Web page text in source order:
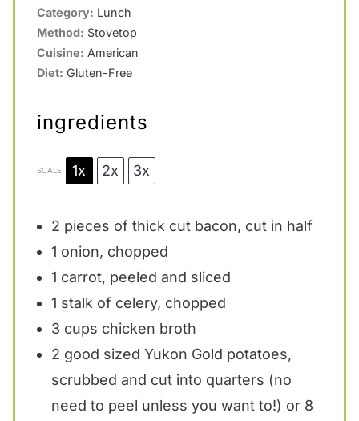
Category: Lunch
Method: Stovetop
Cuisine: American
Diet: Gluten-Free
ingredients
SCALE 1x 2x 3x
2 pieces of thick cut bacon, cut in half
1 onion, chopped
1 carrot, peeled and sliced
1 stalk of celery, chopped
3 cups chicken broth
2 good sized Yukon Gold potatoes,
scrubbed and cut into quarters (no
need to peel unless you want to!) or 8